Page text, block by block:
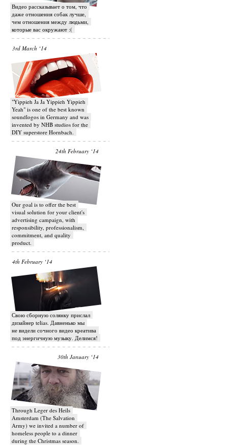
Видео рассказывает о том, что
даже отношения собак лучше,
чем отношения между людьми,
которые вас окружают :(
3rd March ‘14
"Yippieh Ja Ja Yippieh Yippieh
Yeah" is one of the best known
soundlogos in Germany and was
invented by NHB studios for the
DIY superstore Hornbach.
24th February ‘14
Our goal is to offer the best
visual solution for your client's
advertising campaign, with
responsibility, professionalism,
commitment, and quality
product.
4th February ‘14
Свою сборную солянку прислал
дизайнер telias. Давненько мы
не видели сочного видео креатива
под энергичную музыку. Делимся!
30th January ‘14
Through Leger des Heils
Amsterdam (The Salvation
Army) we invited a number of
homeless people to a dinner
during the Christmas season.